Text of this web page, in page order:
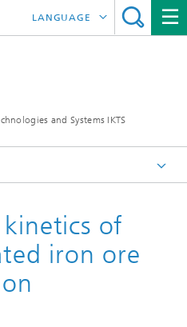
and Systems IKTS
LANGUAGE
ČESKÝ
Engineering
Engineering
of
iron ore